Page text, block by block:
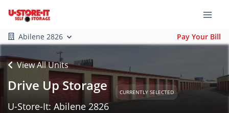
Abilene 2826 Pay Your Bill
View All Units
Drive Up Storage CURRENTLY SELECTED
U-Store-It: Abilene 2826